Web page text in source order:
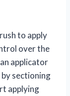
to apply
over the
applicator
sectioning
applying